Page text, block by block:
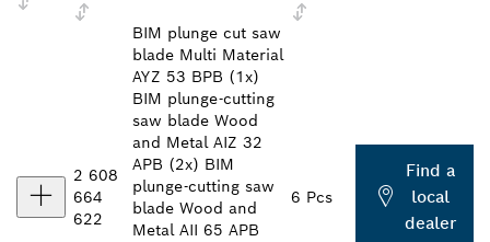
2 608
664
622
BIM plunge cut saw
blade Multi Material
AYZ 53 BPB (1x)
BIM plunge-cutting
saw blade Wood
and Metal AIZ 32
APB (2x) BIM
plunge-cutting saw
blade Wood and
Metal AII 65 APB
6 Pcs
Find a
local
dealer